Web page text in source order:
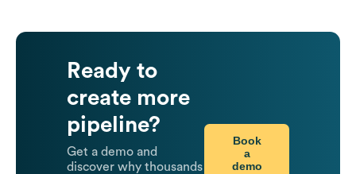
Ready to
create more
pipeline?
Get a demo and
discover why thousands
Book
a
demo